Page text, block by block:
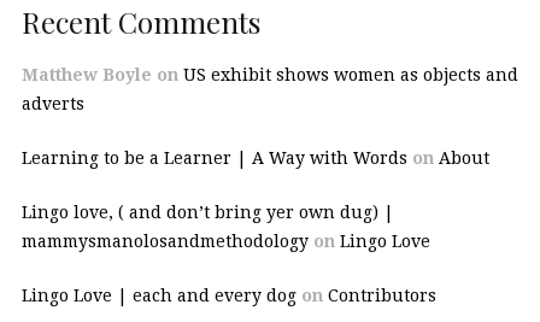
Recent Comments
Matthew Boyle on US exhibit shows women as objects and
adverts
Learning to be a Learner | A Way with Words on About
Lingo love, ( and don’t bring yer own dug) |
mammysmanolosandmethodology on Lingo Love
Lingo Love | each and every dog on Contributors